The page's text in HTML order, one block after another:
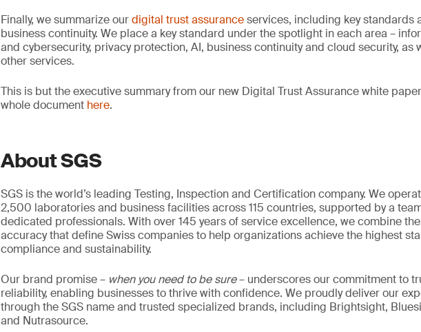
Finally, we summarize ourdigital trust assuranceservices, including key standards
business continuity. We place a key standard under the spotlight in each area –
and cybersecurity, privacy protection, AI, business continuity and cloud security, as
other services.
This is but the executive summary from our new Digital Trust Assurance white
whole document here.
About SGS
SGS is the world’s leading Testing, Inspection and Certification company. We
2,500 laboratories and business facilities across 115 countries, supported by a
dedicated professionals. With over 145 years of service excellence, we combine
accuracy that define Swiss companies to help organizations achieve the highest
compliance and sustainability.
Our brand promise – when you need to be sure– underscores our commitment to
reliability, enabling businesses to thrive with confidence. We proudly deliver our
through the SGS name and trusted specialized brands, including Brightsight,
and Nutrasource.